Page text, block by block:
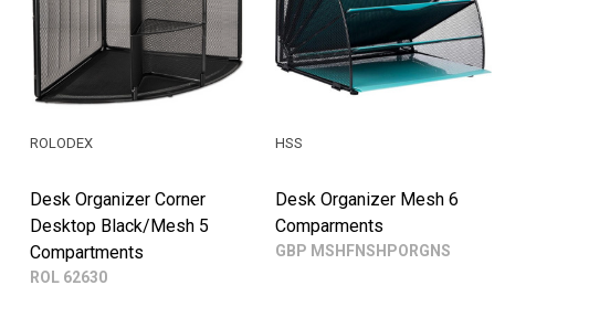
Desk Organizer Corner
Desktop Black/Mesh 5
Compartments
ROL 62630
ROLODEX
Desk Organizer Mesh 6
Comparments
GBP MSHFNSHPORGNS
HSS